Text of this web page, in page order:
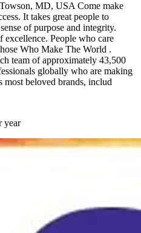
MD, USA Come make
It takes great people to
of purpose and integrity.
excellence. People who care
Who Make The World .
team of approximately 43,500
globally who are making
beloved brands, includ
year